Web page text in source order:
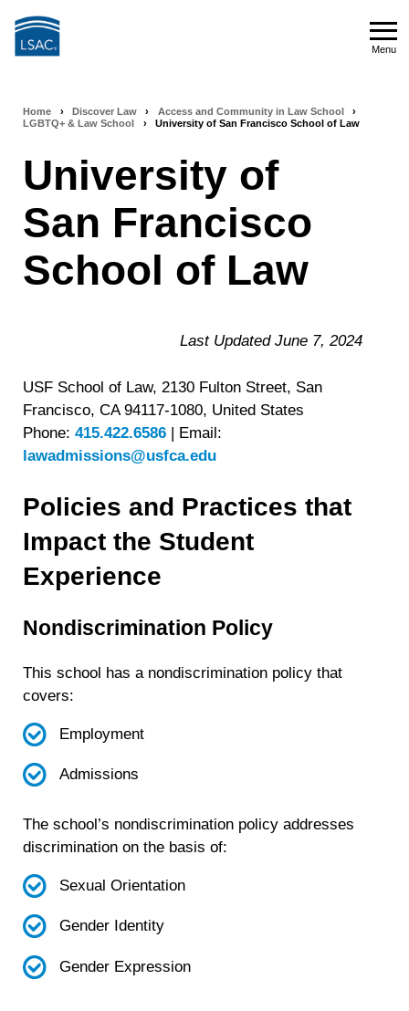
Menu
Breadcrumb
navigation
Home › Discover Law › Access and Community in Law School
›
LGBTQ+ & Law School
› University of San Francisco School of Law
University of
San Francisco
School of Law
Last Updated June 7, 2024
USF School of Law, 2130 Fulton Street, San
Francisco, CA 94117-1080, United States
Phone: 415.422.6586 | Email:
lawadmissions@usfca.edu
Policies and Practices that
Impact the Student
Experience
Nondiscrimination Policy
This school has a nondiscrimination policy that
covers:
Employment
Admissions
The school’s nondiscrimination policy addresses
discrimination on the basis of:
Sexual Orientation
Gender Identity
Gender Expression